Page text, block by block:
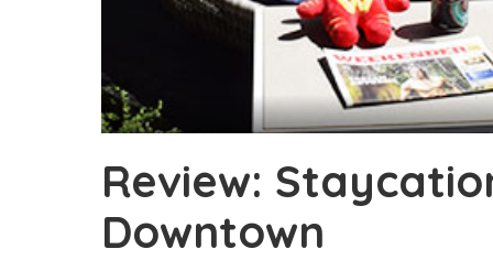
Review:
Downtown